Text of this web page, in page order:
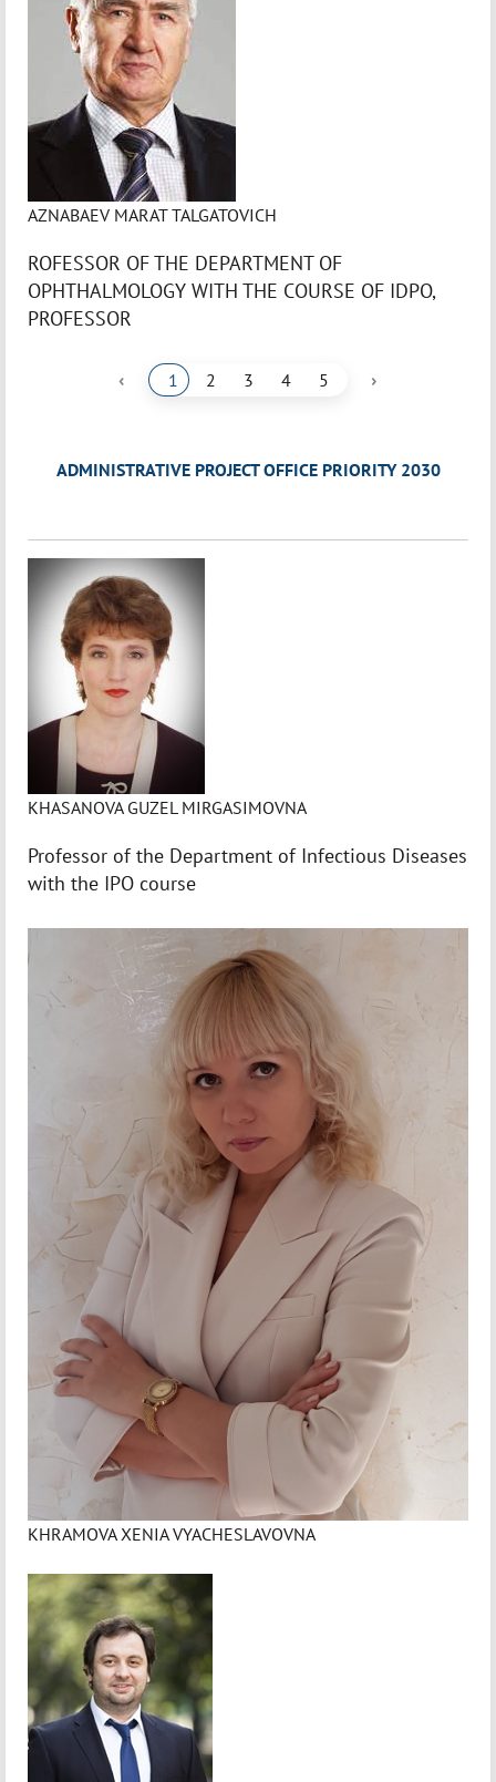
AZNABAEV MARAT TALGATOVICH
ROFESSOR OF THE DEPARTMENT OF
OPHTHALMOLOGY WITH THE COURSE OF IDPO,
PROFESSOR
‹ 1 2 3 4 5 ›
ADMINISTRATIVE PROJECT OFFICE PRIORITY 2030
KHASANOVA GUZEL MIRGASIMOVNA
Professor of the Department of Infectious Diseases
with the IPO course
KHRAMOVA XENIA VYACHESLAVOVNA